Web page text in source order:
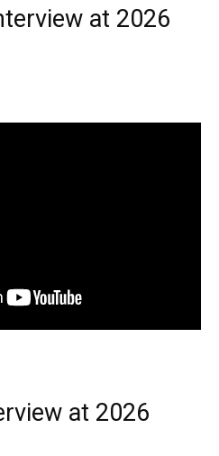
at 2026
at 2026